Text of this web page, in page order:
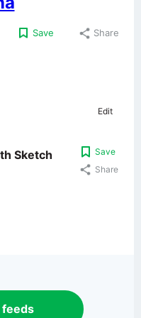
Save Share
Edit
Sketch
Save
Share
feeds